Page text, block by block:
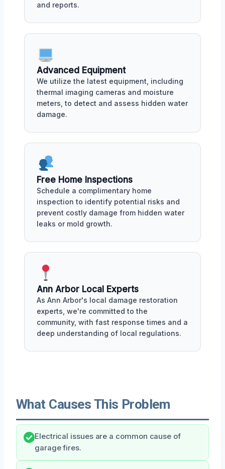
and reports.
Advanced Equipment
We utilize the latest equipment, including
thermal imaging cameras and moisture
meters, to detect and assess hidden water
damage.
Free Home Inspections
Schedule a complimentary home
inspection to identify potential risks and
prevent costly damage from hidden water
leaks or mold growth.
Ann Arbor Local Experts
As Ann Arbor's local damage restoration
experts, we're committed to the
community, with fast response times and a
deep understanding of local regulations.
What Causes This Problem
Electrical issues are a common cause of
garage fires.